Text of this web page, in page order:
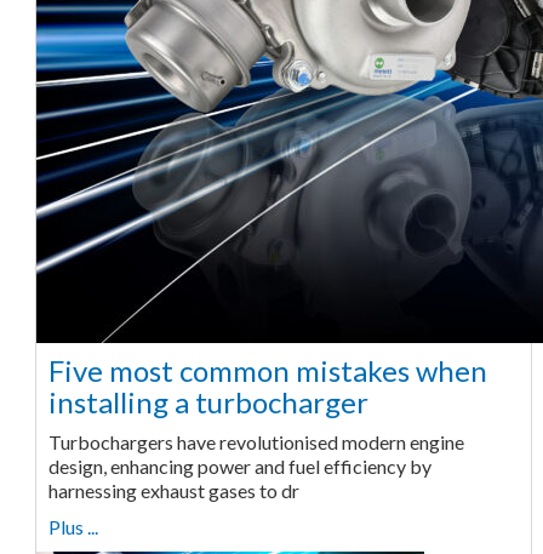
Five most common mistakes when
installing a turbocharger
Turbochargers have revolutionised modern engine
design, enhancing power and fuel efficiency by
harnessing exhaust gases to dr
Plus ...